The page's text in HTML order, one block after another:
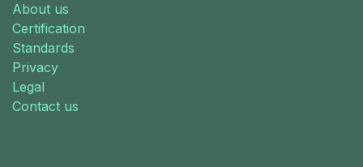
About us
Certification
Standards
Privacy
Legal
Contact us